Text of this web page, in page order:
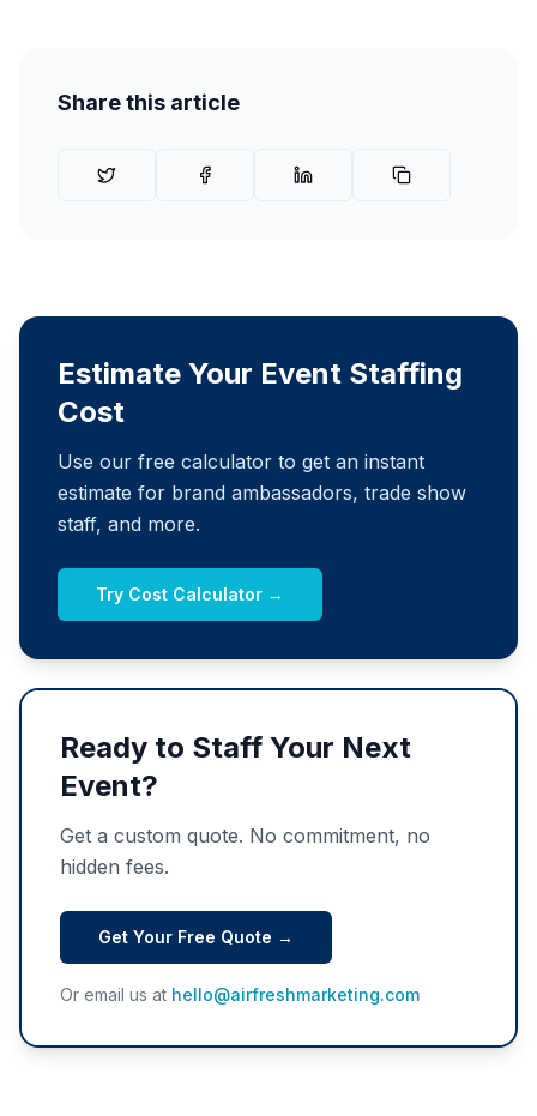
Share this article
Estimate Your Event Staffing
Cost
Use our free calculator to get an instant
estimate for brand ambassadors, trade show
staff, and more.
Try Cost Calculator →
Ready to Staff Your Next
Event?
Get a custom quote. No commitment, no
hidden fees.
Get Your Free Quote →
Or email us at hello@airfreshmarketing.com